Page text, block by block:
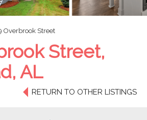
Overbrook Street
Street,
AL
RETURN TO OTHER LISTINGS